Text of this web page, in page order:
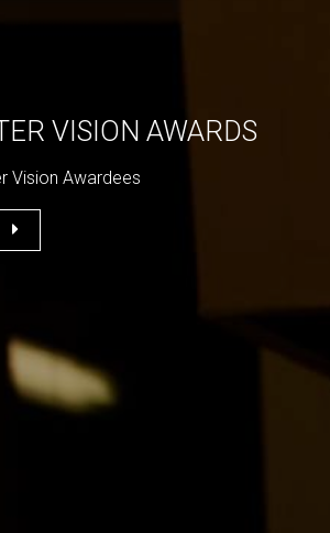
VISION AWARDS
Vision Awardees